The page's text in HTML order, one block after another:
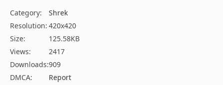
Category:
Shrek
Resolution: 420x420
Size:
125.58KB
Views:
2417
Downloads:909
DMCA:
Report